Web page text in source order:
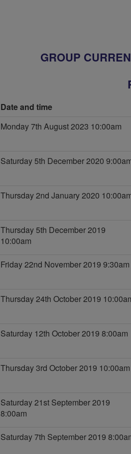
GROUP
Date and time
Monday 7th August 2023 10:00am
Saturday 5th December 2020
Thursday 2nd January 2020
Thursday 5th December 2019
10:00am
Friday 22nd November 2019 9:30am
Thursday 24th October 2019
Saturday 12th October 2019 8:00am
Thursday 3rd October 2019 10:00am
Saturday 21st September 2019
8:00am
Saturday 7th September 2019